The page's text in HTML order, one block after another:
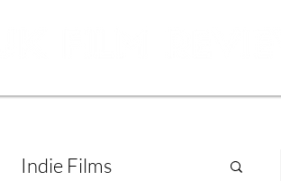
Indie Films